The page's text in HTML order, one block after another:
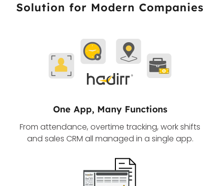
Solution for Modern Companies
One App, Many Functions
From attendance, overtime tracking, work shifts
and sales CRM all managed in a single app.